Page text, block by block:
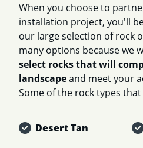
When you choose to
installation project, you'll
our large selection of rock
many options because we
select rocks that will
landscapeand meet your
Some of the rock types
Desert Tan